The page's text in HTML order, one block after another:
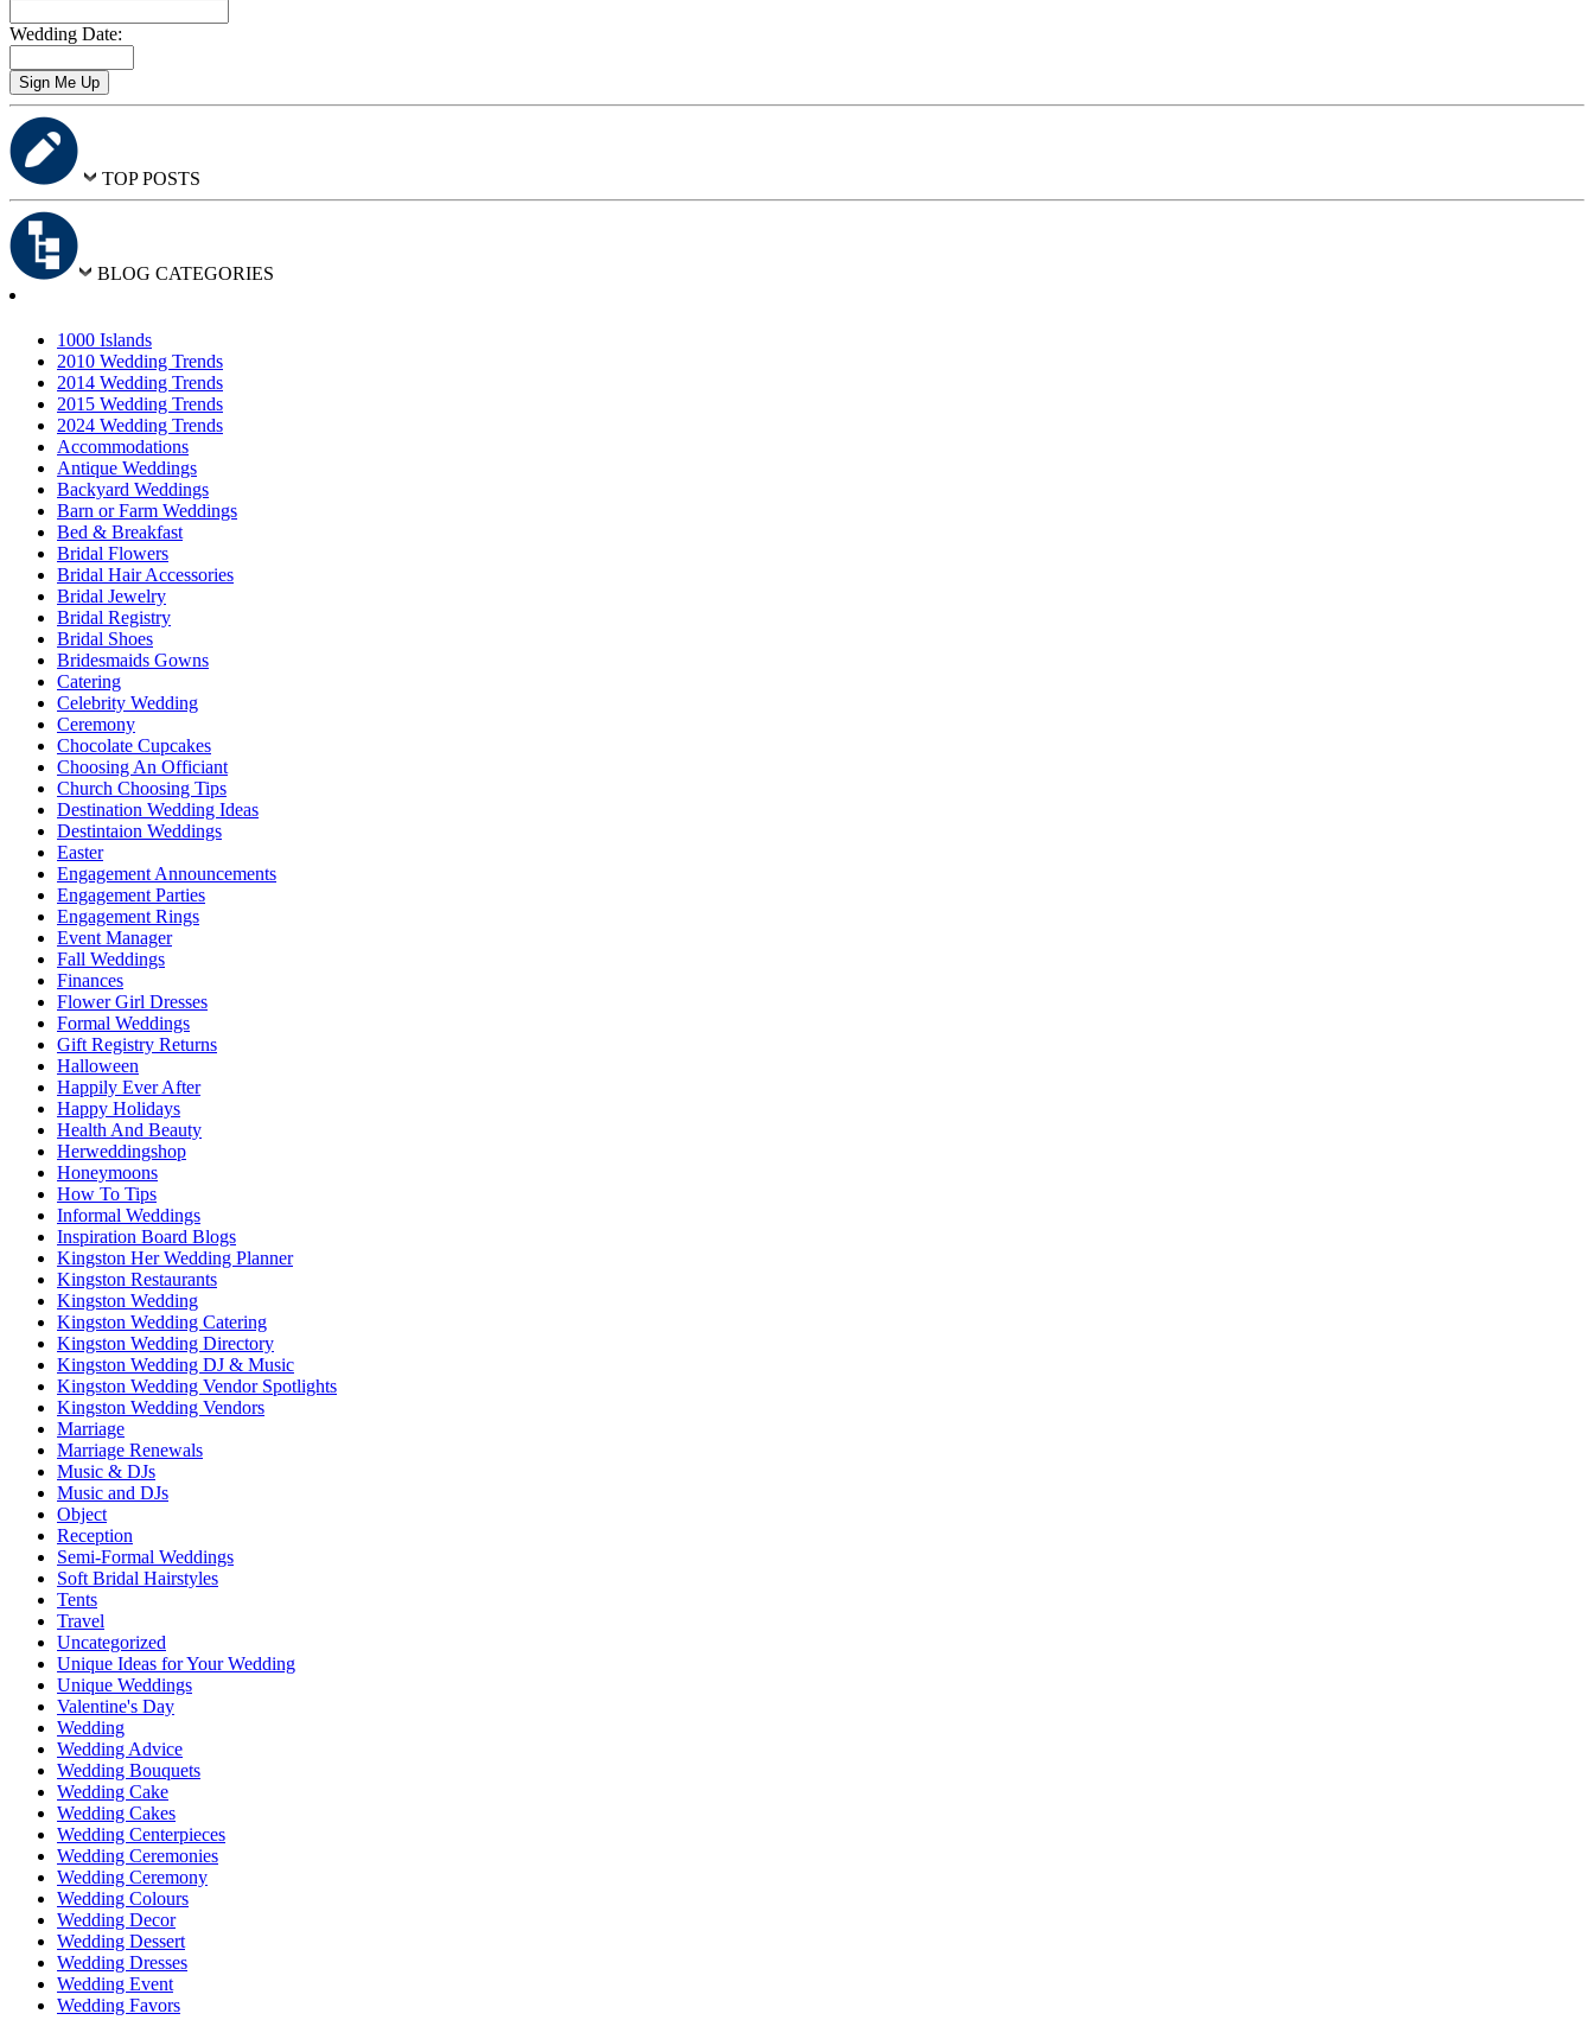
Wedding Date:
TOP POSTS
BLOG CATEGORIES
1000 Islands
2010 Wedding Trends
2014 Wedding Trends
2015 Wedding Trends
2024 Wedding Trends
Accommodations
Antique Weddings
Backyard Weddings
Barn or Farm Weddings
Bed & Breakfast
Bridal Flowers
Bridal Hair Accessories
Bridal Jewelry
Bridal Registry
Bridal Shoes
Bridesmaids Gowns
Catering
Celebrity Wedding
Ceremony
Chocolate Cupcakes
Choosing An Officiant
Church Choosing Tips
Destination Wedding Ideas
Destintaion Weddings
Easter
Engagement Announcements
Engagement Parties
Engagement Rings
Event Manager
Fall Weddings
Finances
Flower Girl Dresses
Formal Weddings
Gift Registry Returns
Halloween
Happily Ever After
Happy Holidays
Health And Beauty
Herweddingshop
Honeymoons
How To Tips
Informal Weddings
Inspiration Board Blogs
Kingston Her Wedding Planner
Kingston Restaurants
Kingston Wedding
Kingston Wedding Catering
Kingston Wedding Directory
Kingston Wedding DJ & Music
Kingston Wedding Vendor Spotlights
Kingston Wedding Vendors
Marriage
Marriage Renewals
Music & DJs
Music and DJs
Object
Reception
Semi-Formal Weddings
Soft Bridal Hairstyles
Tents
Travel
Uncategorized
Unique Ideas for Your Wedding
Unique Weddings
Valentine's Day
Wedding
Wedding Advice
Wedding Bouquets
Wedding Cake
Wedding Cakes
Wedding Centerpieces
Wedding Ceremonies
Wedding Ceremony
Wedding Colours
Wedding Decor
Wedding Dessert
Wedding Dresses
Wedding Event
Wedding Favors